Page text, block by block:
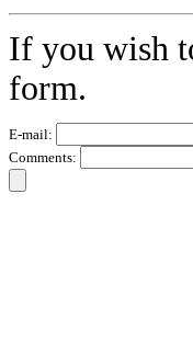
If you wish
form.
E-mail:
Comments: